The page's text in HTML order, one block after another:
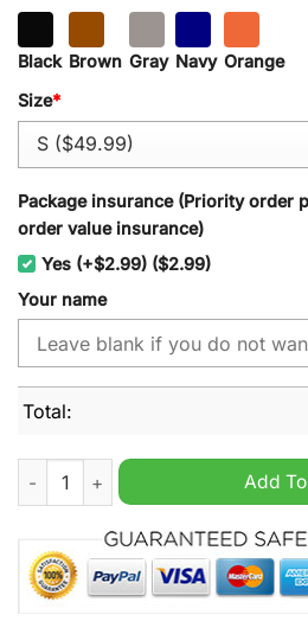
Black Brown Gray Navy Orange
Size*
Package insurance (Priority order
order value insurance)
Yes (+$2.99) ($2.99)
Your name
Total:
ACE HARDWARE Custom Name
Add